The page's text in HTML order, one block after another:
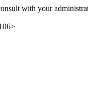
with your